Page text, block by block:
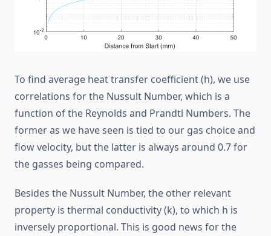
To find average heat transfer coefficient (h), we use
correlations for the Nussult Number, which is a
function of the Reynolds and Prandtl Numbers. The
former as we have seen is tied to our gas choice and
flow velocity, but the latter is always around 0.7 for
the gasses being compared.
Besides the Nussult Number, the other relevant
property is thermal conductivity (k), to which h is
inversely proportional. This is good news for the